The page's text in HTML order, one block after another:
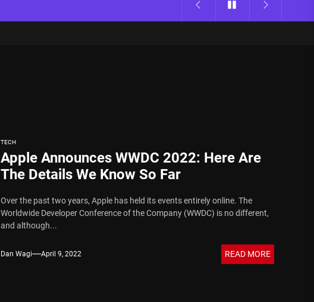
TECH
Apple Announces WWDC 2022: Here Are
The Details We Know So Far
Over the past two years, Apple has held its events entirely online. The
Worldwide Developer Conference of the Company (WWDC) is no different,
and although...
Dan Wagi April 9, 2022 READ MORE